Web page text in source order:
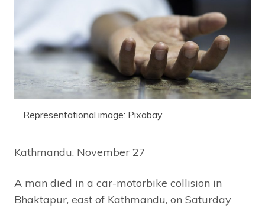
Representational image: Pixabay
Kathmandu, November 27
A man died in a car-motorbike collision in
Bhaktapur, east of Kathmandu, on Saturday